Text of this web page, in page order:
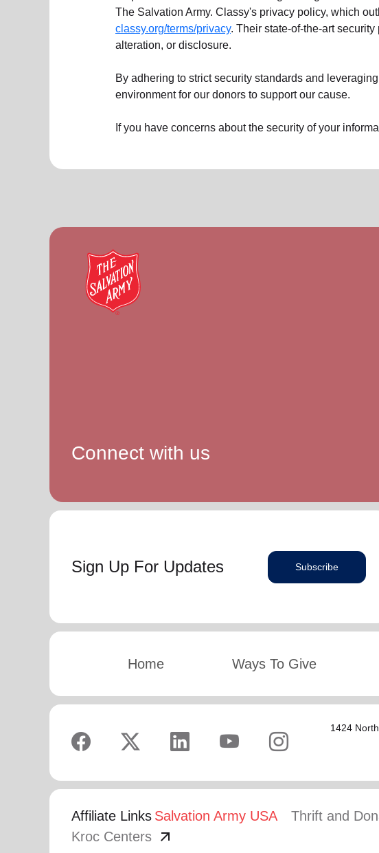
The Salvation Army. Classy's privacy policy, which
classy.org/terms/privacy. Their state-of-the-art
alteration, or disclosure.
By adhering to strict security standards and
environment for our donors to support our cause.
If you have concerns about the security of your
Connect with us
Sign Up For Updates Subscribe
Home Ways To Give
1424
Affiliate Links Salvation Army USA Thrift and
Kroc Centers arrow_outward